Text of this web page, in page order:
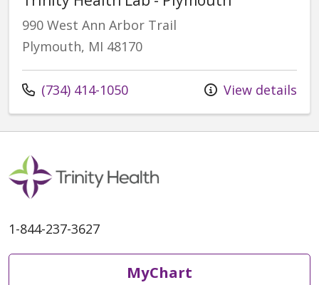
990 West Ann Arbor Trail
Plymouth, MI 48170
Call us at
(734) 414-1050 View details
1-844-237-3627
MyChart